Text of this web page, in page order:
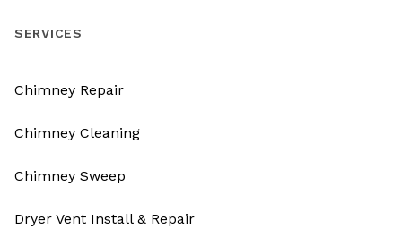
SERVICES
Chimney Repair
Chimney Cleaning
Chimney Sweep
Dryer Vent Install & Repair